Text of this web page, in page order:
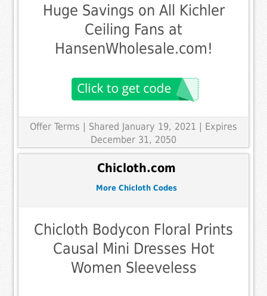
Huge Savings on All Kichler
Ceiling Fans at
HansenWholesale.com!
Offer Terms | Shared January 19, 2021 | Expires
December 31, 2050
Chicloth.com
More Chicloth Codes
Chicloth Bodycon Floral Prints
Causal Mini Dresses Hot
Women Sleeveless